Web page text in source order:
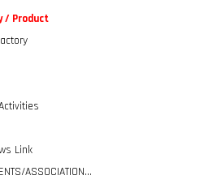
/ Product
Link
GOVERNMENTS/ASSOCIATIONS/FASTENER GROUPS